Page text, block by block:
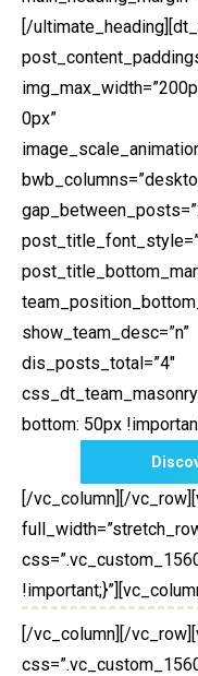
[/
0px”
bottom: 50px
[/vc_column][/
[/vc_column][/